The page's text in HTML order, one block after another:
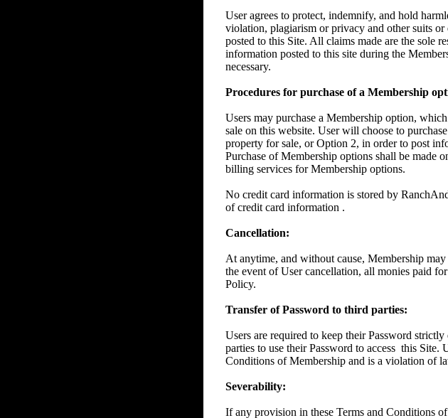
User agrees to protect, indemnify, and hold
violation, plagiarism or privacy and other suits
posted to this Site. All claims made are the sole
information posted to this site during the
necessary.
Procedures for purchase of a Membership
Users may purchase a Membership option,
sale on this website. User will choose to
property for sale, or Option 2, in order to post
Purchase of Membership options shall be made
billing services for Membership options.
No credit card information is stored by
of credit card information .
Cancellation:
At anytime, and without cause, Membership
the event of User cancellation, all monies paid
Policy.
Transfer of Password to third parties:
Users are required to keep their Password
parties to use their Password to access this Site.
Conditions of Membership and is a violation of
Severability:
If any provision in these Terms and Conditions